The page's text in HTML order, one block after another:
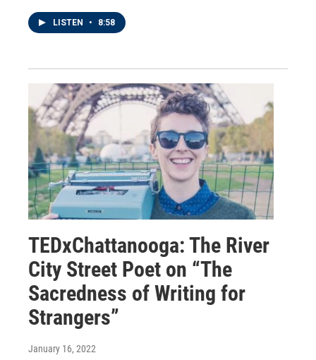
LISTEN • 8:58
TEDxChattanooga: The River
City Street Poet on “The
Sacredness of Writing for
Strangers”
January 16, 2022